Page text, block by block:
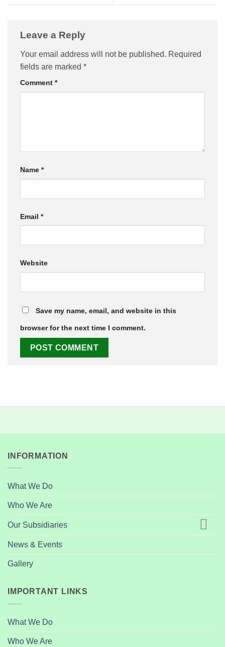
Leave a Reply
Your email address will not be published. Required
fields are marked *
Comment *
Name *
Email *
Website
Save my name, email, and website in this
browser for the next time I comment.
INFORMATION
What We Do
Who We Are
Our Subsidiaries
News & Events
Gallery
IMPORTANT LINKS
What We Do
Who We Are